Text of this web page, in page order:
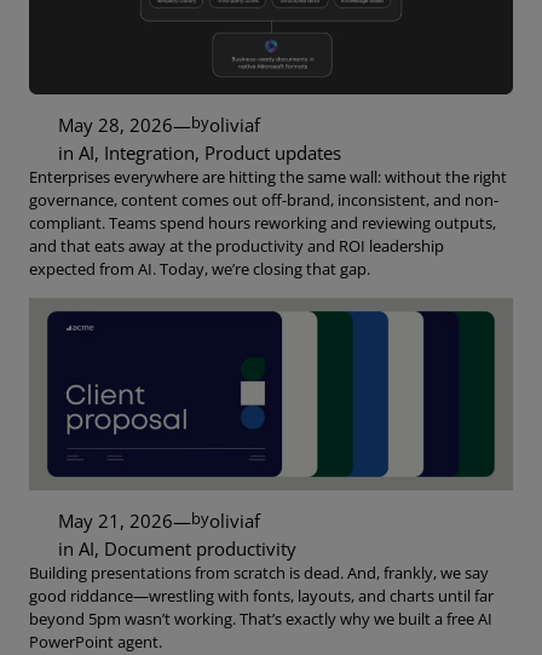
May 28, 2026—byoliviaf
in AI, Integration, Product updates
Enterprises everywhere are hitting the same wall: without the right
governance, content comes out off-brand, inconsistent, and non-
compliant. Teams spend hours reworking and reviewing outputs,
and that eats away at the productivity and ROI leadership
expected from AI. Today, we’re closing that gap.
May 21, 2026—byoliviaf
in AI, Document productivity
Building presentations from scratch is dead. And, frankly, we say
good riddance—wrestling with fonts, layouts, and charts until far
beyond 5pm wasn’t working. That’s exactly why we built a free AI
PowerPoint agent.